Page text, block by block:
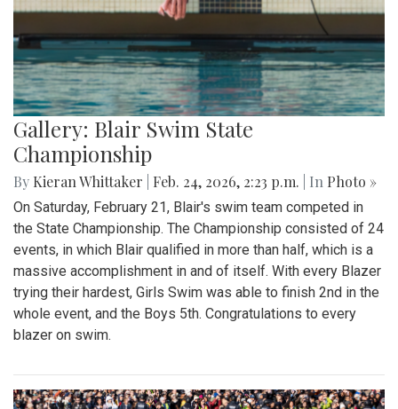
Gallery: Blair Swim State
Championship
By Kieran Whittaker Feb. 24, 2026, 2:23 p.m. | In Photo »
On Saturday, February 21, Blair's swim team competed in
the State Championship. The Championship consisted of 24
events, in which Blair qualified in more than half, which is a
massive accomplishment in and of itself. With every Blazer
trying their hardest, Girls Swim was able to finish 2nd in the
whole event, and the Boys 5th. Congratulations to every
blazer on swim.